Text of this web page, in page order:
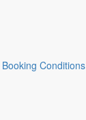
Booking Conditions